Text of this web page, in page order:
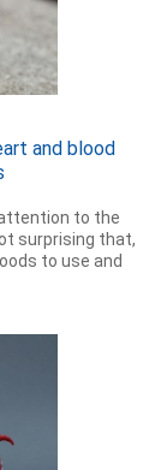
and blood
to the
surprising that,
to use and